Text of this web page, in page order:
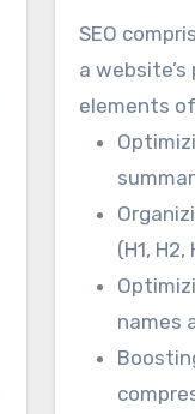
measures
with their
SEO
a
elements
(H1,
names